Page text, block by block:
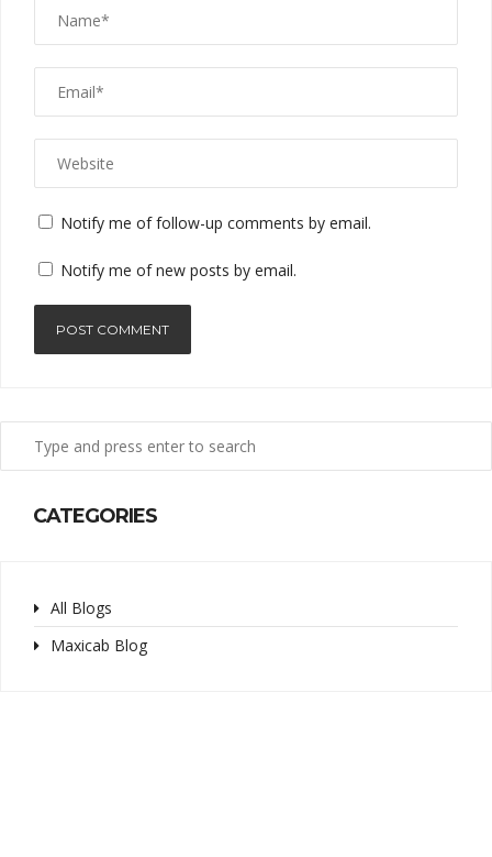
Notify me of follow-up comments by email.
Notify me of new posts by email.
CATEGORIES
All Blogs
Maxicab Blog